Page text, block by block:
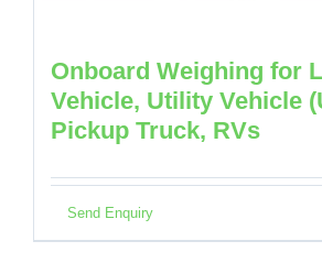
Onboard Weighing for
Vehicle, Utility Vehicle
Pickup Truck, RVs
Send Enquiry